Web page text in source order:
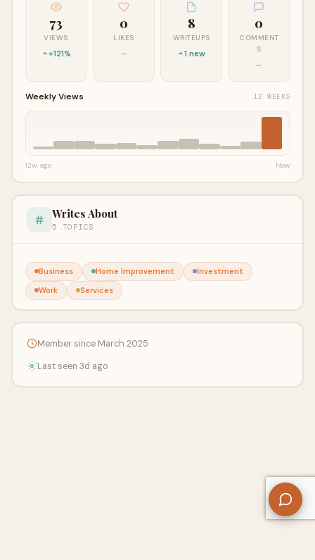
73
VIEWS
+121%
0
LIKES
—
8
WRITEUPS
1 new
0
COMMENT
S
—
Weekly Views 12 WEEKS
12w ago Now
Writes About
5 TOPICS
Business Home Improvement
Investment
Work
Services
Member since March 2025
Last seen 3d ago